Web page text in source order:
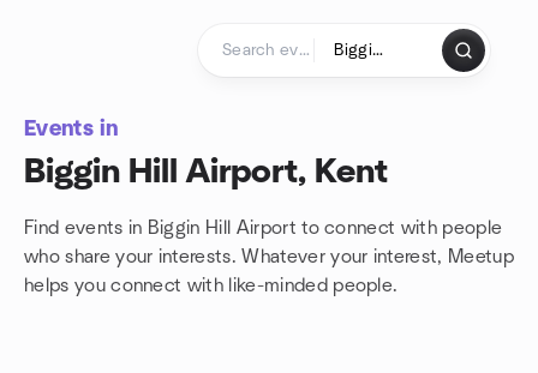
Events in
Biggin Hill Airport, Kent
Find events in Biggin Hill Airport to connect with people
who share your interests. Whatever your interest, Meetup
helps you connect with like-minded people.